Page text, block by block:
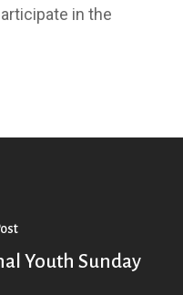
in the
Youth Sunday